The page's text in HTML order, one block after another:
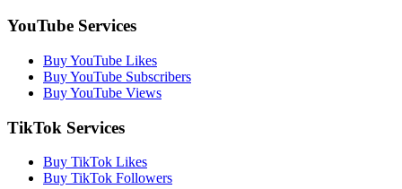
YouTube Services
Buy YouTube Likes
Buy YouTube Subscribers
Buy YouTube Views
TikTok Services
Buy TikTok Likes
Buy TikTok Followers